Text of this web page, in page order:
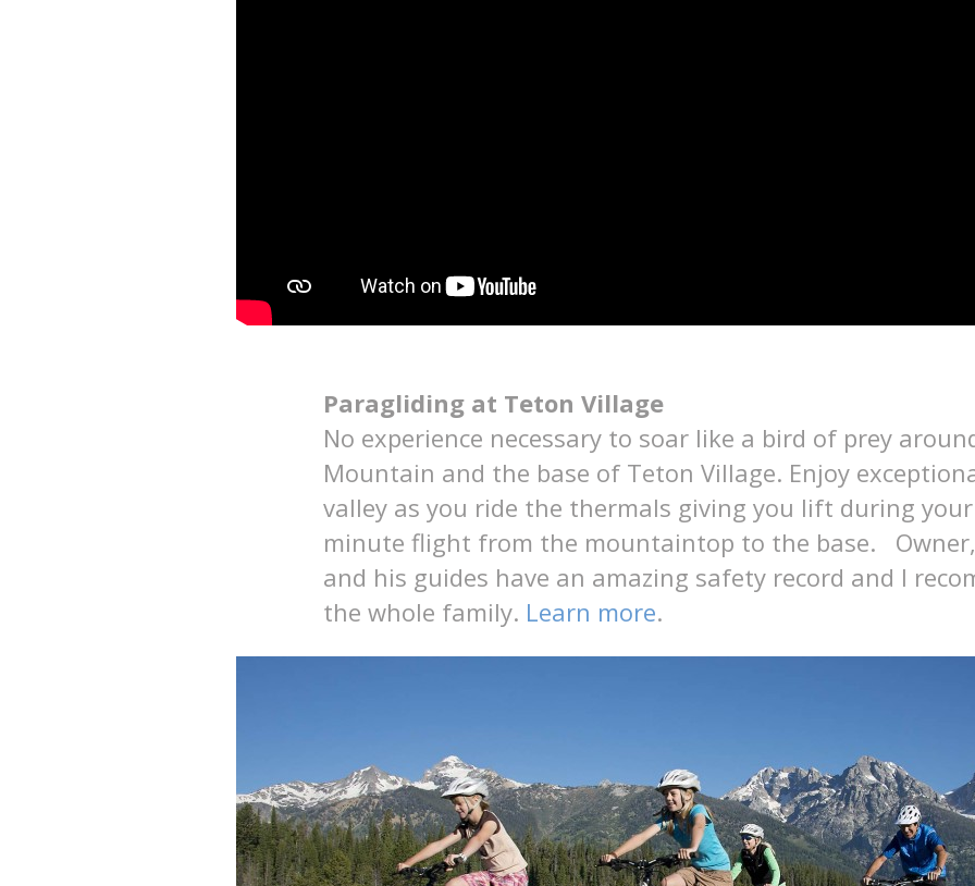
Paragliding at Teton Village
No experience necessary to soar like a bird of prey
Mountain and the base of Teton Village. Enjoy
valley as you ride the thermals giving you lift during
minute flight from the mountaintop to the base.
and his guides have an amazing safety record and I
the whole family. Learn more.